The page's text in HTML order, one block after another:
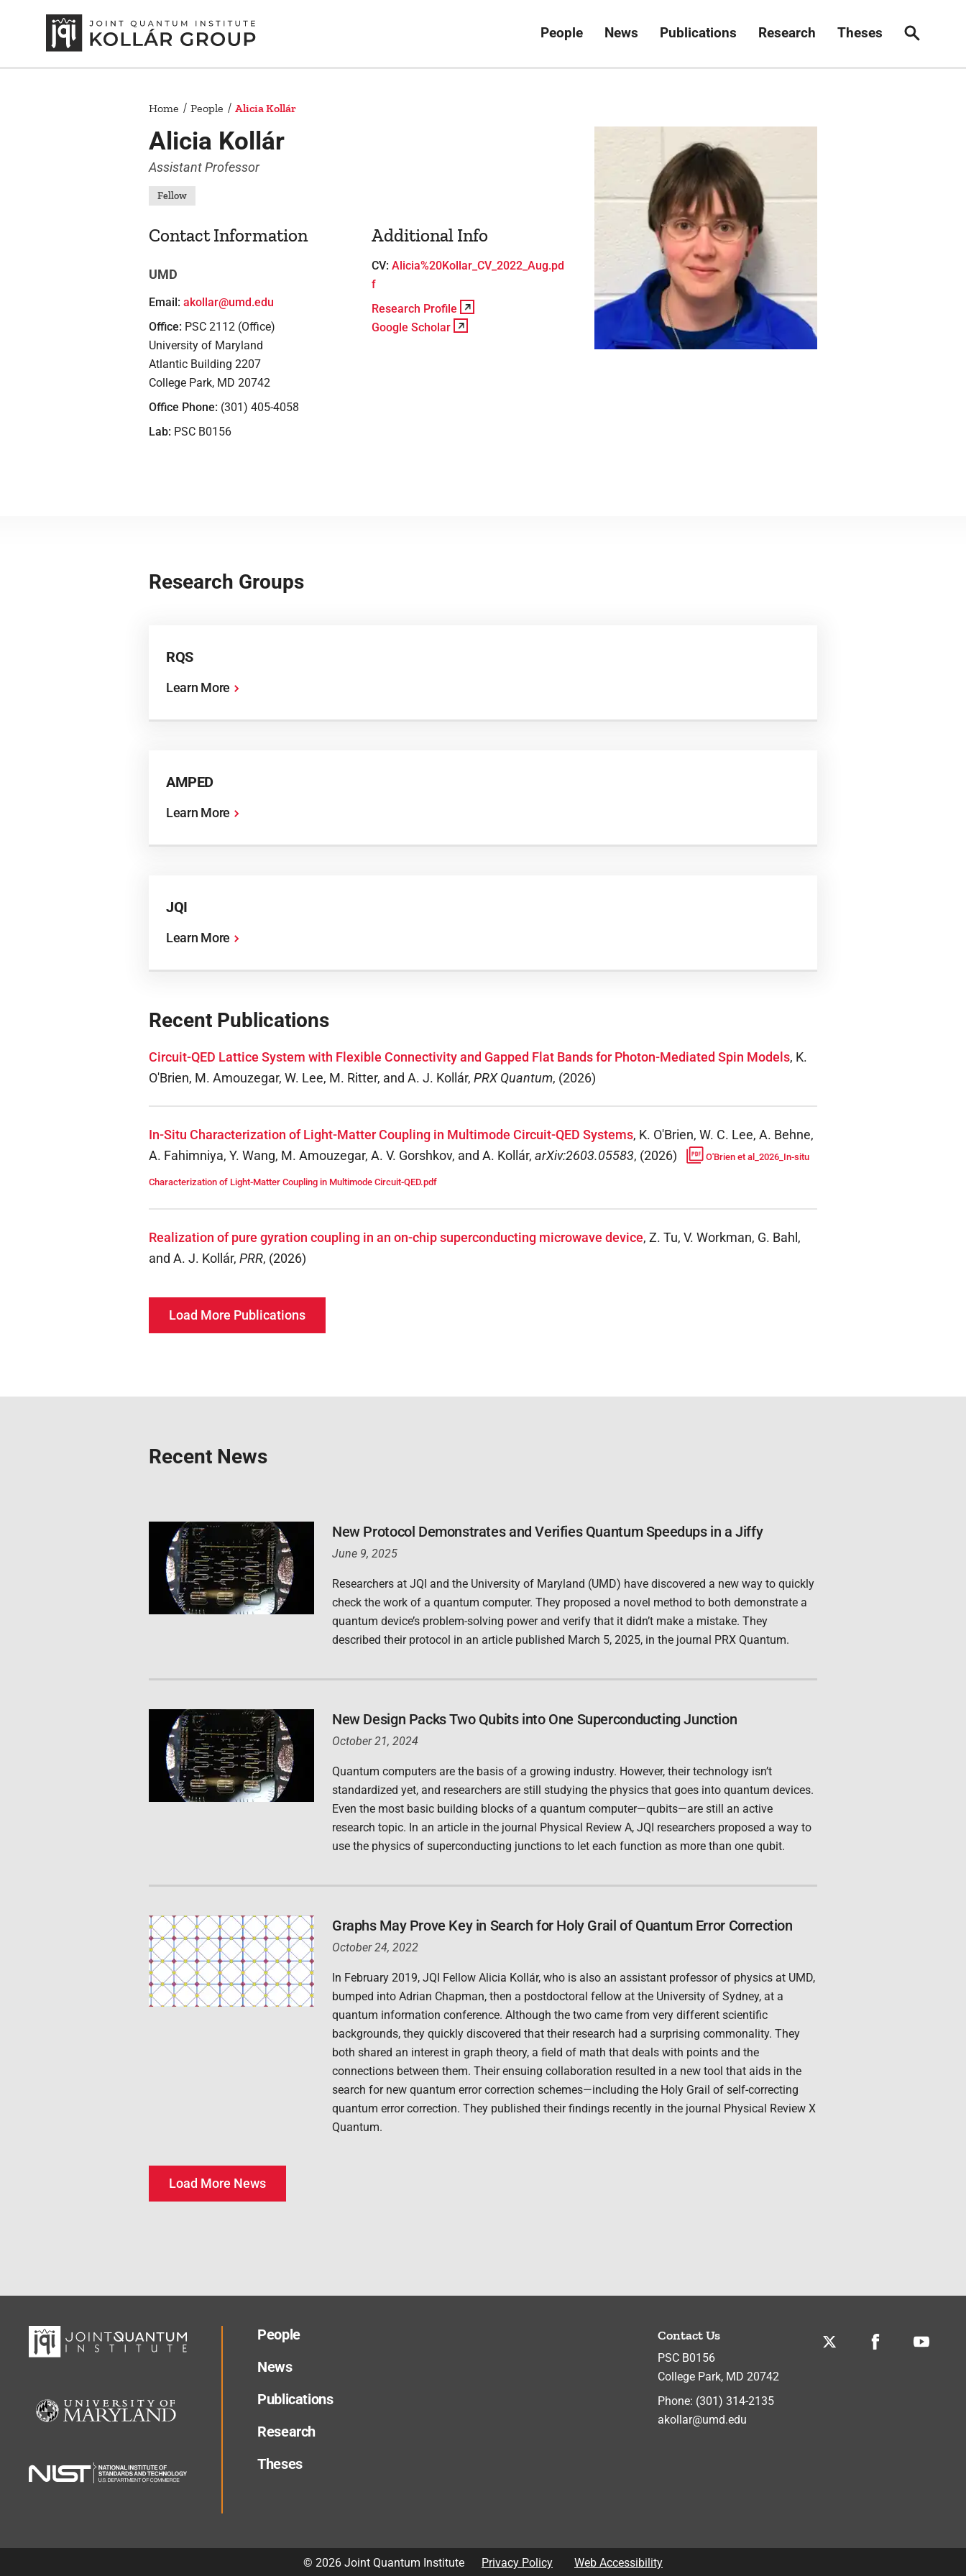
People News Publications Research Theses Search
Home People Alicia Kollár
Alicia Kollár
Assistant Professor
Fellow
Contact Information
UMD
Email: akollar@umd.edu
Office: PSC 2112 (Office)
University of Maryland
Atlantic Building 2207
College Park, MD 20742
Office Phone: (301) 405-4058
Lab: PSC B0156
Additional Info
CV: Alicia%20Kollar_CV_2022_Aug.pd
f
Research Profile
View Profile
Research Profile
Google Scholar
View Profile
Google Scholar
Research Groups
RQS
Learn More
AMPED
Learn More
JQI
Learn More
Recent Publications
Circuit-QED Lattice System with Flexible Connectivity and Gapped Flat Bands for Photon-Mediated Spin Models, K.
O'Brien, M. Amouzegar, W. Lee, M. Ritter, and A. J. Kollár, PRX Quantum, (2026)
In-Situ Characterization of Light-Matter Coupling in Multimode Circuit-QED Systems, K. O'Brien, W. C. Lee, A. Behne,
A. Fahimniya, Y. Wang, M. Amouzegar, A. V. Gorshkov, and A. Kollár, arXiv:2603.05583, (2026) O'Brien et al_2026_In-situ
Characterization of Light-Matter Coupling in Multimode Circuit-QED.pdf
Realization of pure gyration coupling in an on-chip superconducting microwave device, Z. Tu, V. Workman, G. Bahl,
and A. J. Kollár, PRR, (2026)
Load More Publications
Recent News
New Protocol Demonstrates and Verifies Quantum Speedups in a Jiffy
June 9, 2025
Researchers at JQI and the University of Maryland (UMD) have discovered a new way to quickly
check the work of a quantum computer. They proposed a novel method to both demonstrate a
quantum device’s problem-solving power and verify that it didn’t make a mistake. They
described their protocol in an article published March 5, 2025, in the journal PRX Quantum.
New Design Packs Two Qubits into One Superconducting Junction
October 21, 2024
Quantum computers are the basis of a growing industry. However, their technology isn’t
standardized yet, and researchers are still studying the physics that goes into quantum devices.
Even the most basic building blocks of a quantum computer—qubits—are still an active
research topic. In an article in the journal Physical Review A, JQI researchers proposed a way to
use the physics of superconducting junctions to let each function as more than one qubit.
Graphs May Prove Key in Search for Holy Grail of Quantum Error Correction
October 24, 2022
In February 2019, JQI Fellow Alicia Kollár, who is also an assistant professor of physics at UMD,
bumped into Adrian Chapman, then a postdoctoral fellow at the University of Sydney, at a
quantum information conference. Although the two came from very different scientific
backgrounds, they quickly discovered that their research had a surprising commonality. They
both shared an interest in graph theory, a field of math that deals with points and the
connections between them. Their ensuing collaboration resulted in a new tool that aids in the
search for new quantum error correction schemes—including the Holy Grail of self-correcting
quantum error correction. They published their findings recently in the journal Physical Review X
Quantum.
Load More News
People
News
Publications
Research
Theses
Contact Us
PSC B0156
College Park, MD 20742
Phone: (301) 314-2135
akollar@umd.edu
Twitter Facebook Youtube
© 2026 Joint Quantum Institute Privacy Policy Web Accessibility